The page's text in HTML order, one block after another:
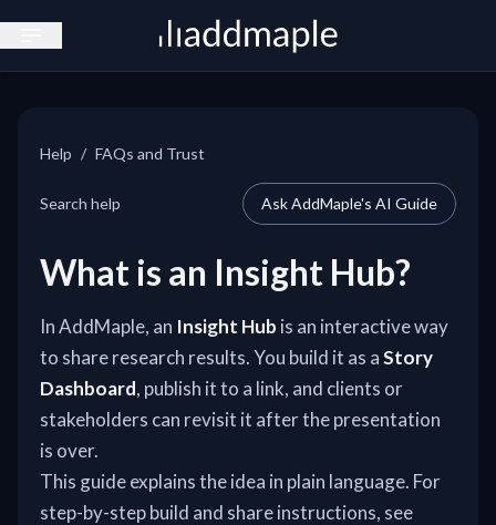
Help / FAQs and Trust
Search help Ask AddMaple's AI Guide
What is an Insight Hub?
In AddMaple, an Insight Hub is an interactive way
to share research results. You build it as aStory
Dashboard, publish it to a link, and clients or
stakeholders can revisit it after the presentation
is over.
This guide explains the idea in plain language. For
step-by-step build and share instructions, see